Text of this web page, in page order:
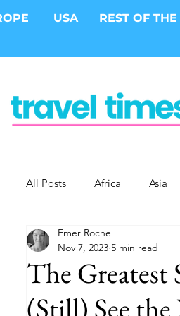
USA REST OF
All Posts Africa Asia
Epic Trips
Cities
The
(Still) See
Emer Roche
Nov 7, 2023 5 min read